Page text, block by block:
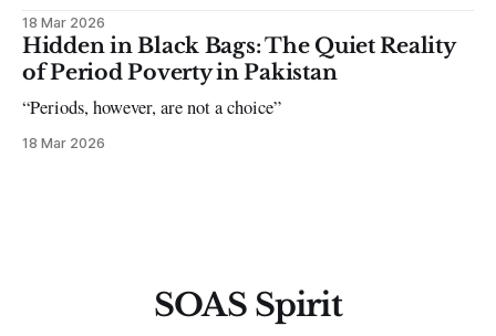
18 Mar 2026
Hidden in Black Bags: The Quiet Reality
of Period Poverty in Pakistan
“Periods, however, are not a choice”
18 Mar 2026
SOAS Spirit